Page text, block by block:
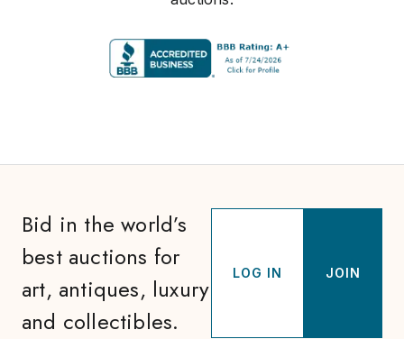
Bid in the world’s
best auctions for
art, antiques, luxury
and collectibles.
LOG IN JOIN